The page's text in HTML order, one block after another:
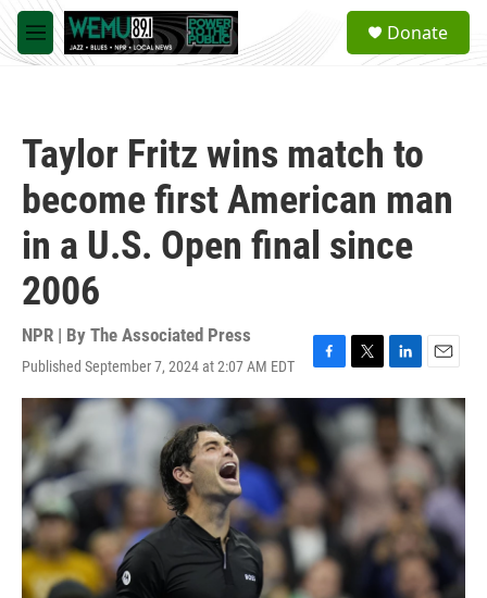
Skip to main content
M
e
a
Donate
Taylor Fritz wins match to
become first American man
in a U.S. Open final since
2006
NPR | By The Associated Press
Published September 7, 2024 at 2:07 AM EDT
F
a
e
b
o
o
k
T
w
i
t
t
e
r
L
i
n
e
d
n
E
m
a
i
l